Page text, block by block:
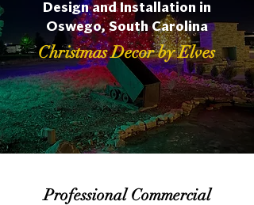
Design and Installation in
Oswego, South Carolina
Christmas Decor by Elves
Professional Commercial